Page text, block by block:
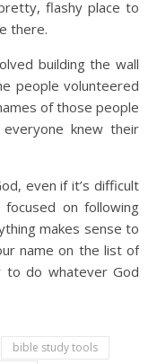
flashy place to
there.
building the wall
people volunteered
of those people
knew their
even if it’s difficult
on following
makes sense to
name on the list of
to do whatever God
bible study tools